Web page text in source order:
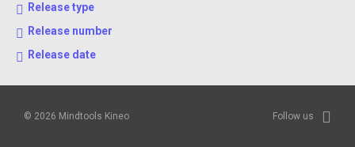
Release type
Release number
Release date
© 2026 Mindtools Kineo Follow us